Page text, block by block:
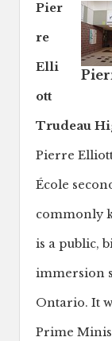
Pier
re
Elli
ott
Trudeau
Pierre
École
commonly
is a public,
immersion
Ontario. It
Prime